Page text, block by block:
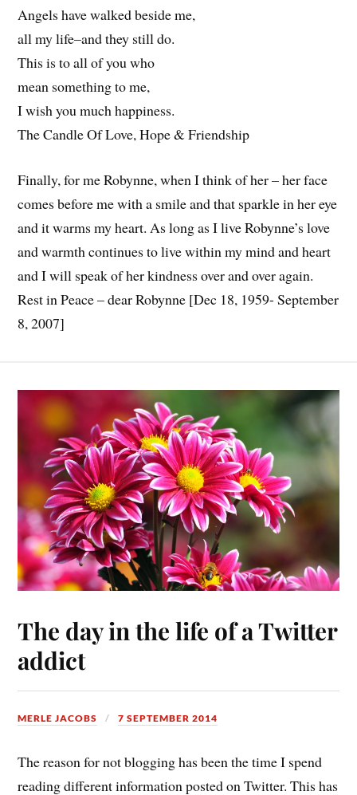
Angels have walked beside me,
all my life–and they still do.
This is to all of you who
mean something to me,
I wish you much happiness.
The Candle Of Love, Hope & Friendship
Finally, for me Robynne, when I think of her – her face
comes before me with a smile and that sparkle in her eye
and it warms my heart. As long as I live Robynne’s love
and warmth continues to live within my mind and heart
and I will speak of her kindness over and over again.
Rest in Peace – dear Robynne [Dec 18, 1959- September
8, 2007]
The day in the life of a Twitter
addict
MERLE JACOBS 7 SEPTEMBER 2014
The reason for not blogging has been the time I spend
reading different information posted on Twitter. This has